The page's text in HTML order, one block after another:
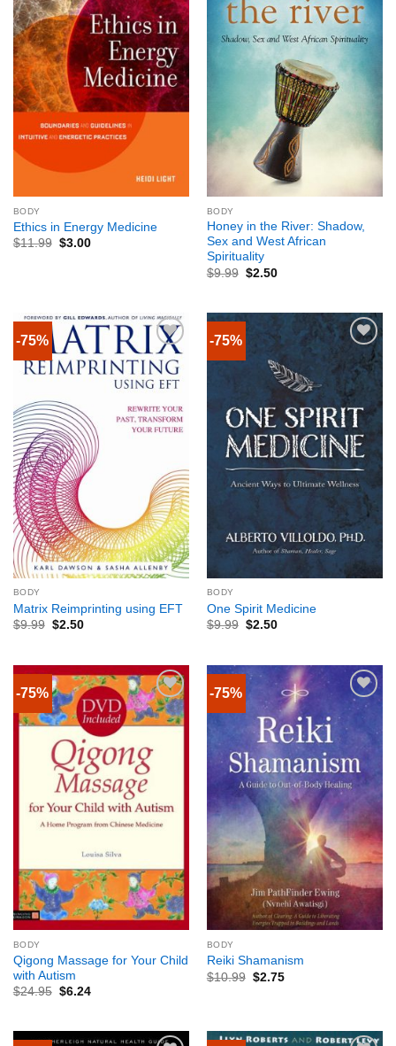
BODY
Ethics in Energy Medicine
$11.99 $3.00
BODY
Honey in the River: Shadow,
Sex and West African
Spirituality
$9.99 $2.50
-75%
BODY
Matrix Reimprinting using EFT
$9.99 $2.50
-75%
BODY
One Spirit Medicine
$9.99 $2.50
-75%
BODY
Qigong Massage for Your Child
with Autism
$24.95 $6.24
-75%
BODY
Reiki Shamanism
$10.99 $2.75